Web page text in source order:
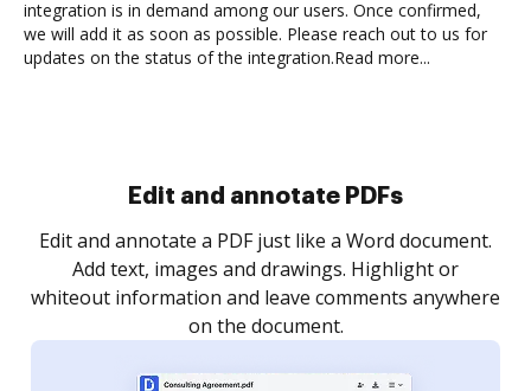
integration is in demand among our users. Once confirmed,
we will add it as soon as possible. Please reach out to us for
updates on the status of the integration.Read more...
Sign and collect eSignatures
Sign a document yourself and invite as many people
as you need to get it signed. Set any order and get
notified every time your document is completed.